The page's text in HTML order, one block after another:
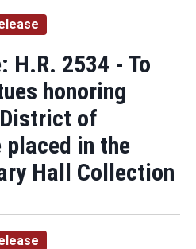
H.R. 2534 - To
honoring
of
placed in the
Hall Collection